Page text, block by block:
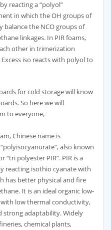
reacting a “polyol”
in which the OH groups of
the NCO groups of
linkages. In PIR foams,
other in trimerization
iso reacts with polyol to
for cold storage will know
So here we will
to everyone,
Chinese name is
also known
“tri polyester PIR”. PIR is a
reacting isothio cyanate with
has better physical and fire
It is an ideal organic low-
low thermal conductivity,
strong adaptability. Widely
chemical plants,